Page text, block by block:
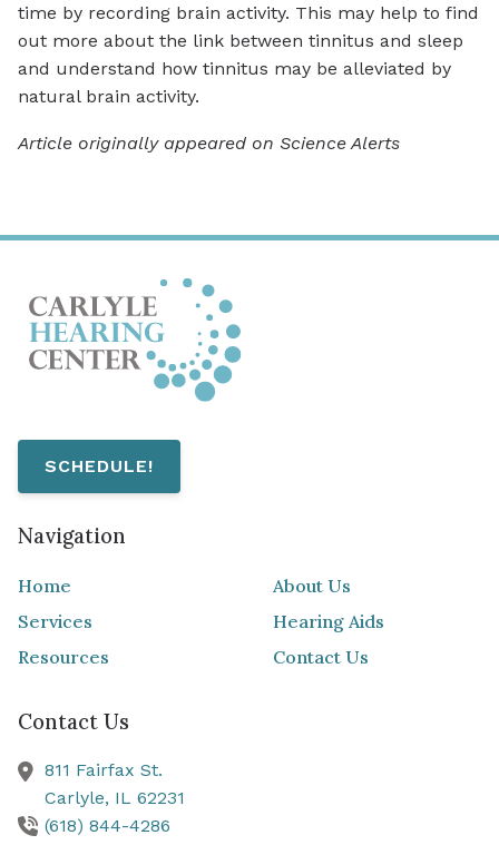
time by recording brain activity. This may help to find
out more about the link between tinnitus and sleep
and understand how tinnitus may be alleviated by
natural brain activity.
Article originally appeared on Science Alerts
SCHEDULE!
Navigation
Home
About Us
Services
Hearing Aids
Resources
Contact Us
Contact Us
811 Fairfax St.
Carlyle, IL 62231
(618) 844-4286